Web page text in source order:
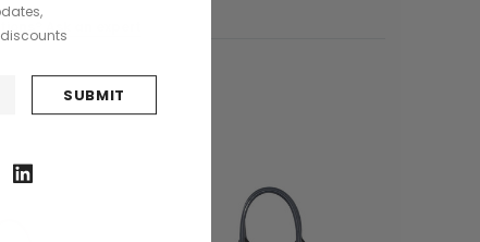
Ask an expert